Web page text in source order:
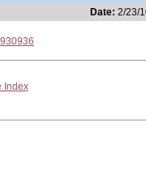
Date: 2/23/
Index